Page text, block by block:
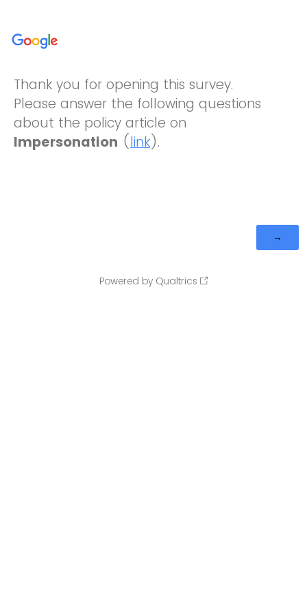
Thank you for opening this survey.
Please answer the following questions
about the policy article on
Impersonation (link).
Powered by Qualtrics